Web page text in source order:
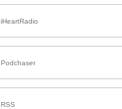
iHeartRadio
Podchaser
RSS